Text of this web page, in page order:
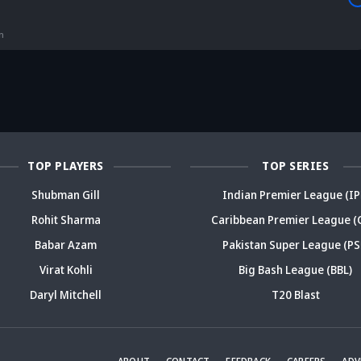
ODI
TOP PLAYERS
Shubman Gill
Rohit Sharma
Babar Azam
Virat Kohli
Daryl Mitchell
TOP SERIES
Indian Premier League
Caribbean Premier League
Pakistan Super League
Big Bash League (BBL)
T20 Blast